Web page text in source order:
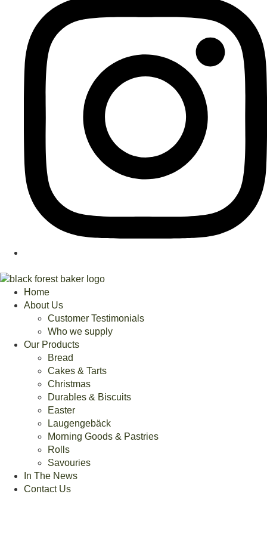
Home
About Us
Customer Testimonials
Who we supply
Our Products
Bread
Cakes & Tarts
Christmas
Durables & Biscuits
Easter
Laugengebäck
Morning Goods & Pastries
Rolls
Savouries
In The News
Contact Us